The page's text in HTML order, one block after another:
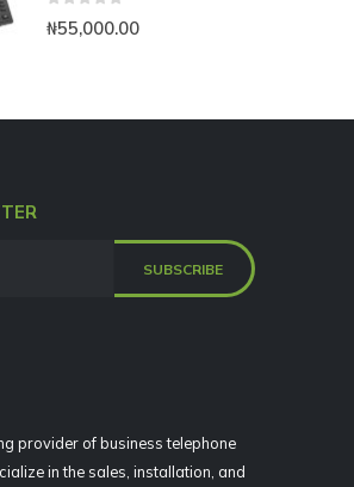
₦55,000.00
provider of business telephone
in the sales, installation, and